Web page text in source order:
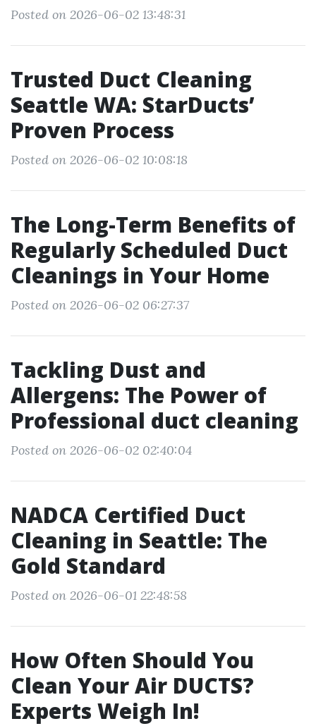
Posted on 2026-06-02 13:48:31
Trusted Duct Cleaning
Seattle WA: StarDucts’
Proven Process
Posted on 2026-06-02 10:08:18
The Long-Term Benefits of
Regularly Scheduled Duct
Cleanings in Your Home
Posted on 2026-06-02 06:27:37
Tackling Dust and
Allergens: The Power of
Professional duct cleaning
Posted on 2026-06-02 02:40:04
NADCA Certified Duct
Cleaning in Seattle: The
Gold Standard
Posted on 2026-06-01 22:48:58
How Often Should You
Clean Your Air DUCTS?
Experts Weigh In!